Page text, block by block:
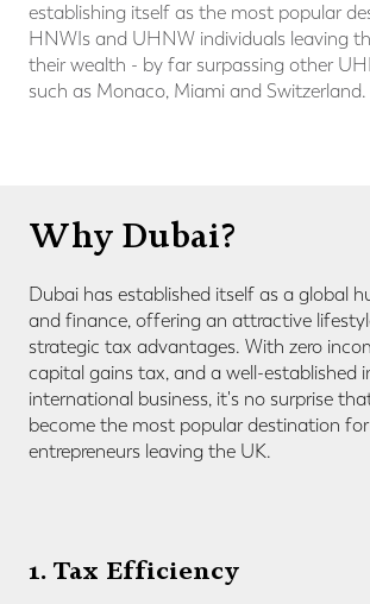
establishing itself as the most popular
HNWIs and UHNW individuals leaving
their wealth - by far surpassing other
such as Monaco, Miami and Switzerland.
Why Dubai?
Dubai has established itself as a global
and finance, offering an attractive
strategic tax advantages. With zero
capital gains tax, and a well-established
international business, it's no surprise
become the most popular destination
entrepreneurs leaving the UK.
1. Tax Efficiency